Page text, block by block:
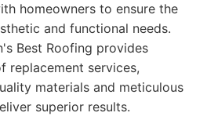
homeowners to ensure the
and functional needs.
Best Roofing provides
replacement services,
materials and meticulous
superior results.